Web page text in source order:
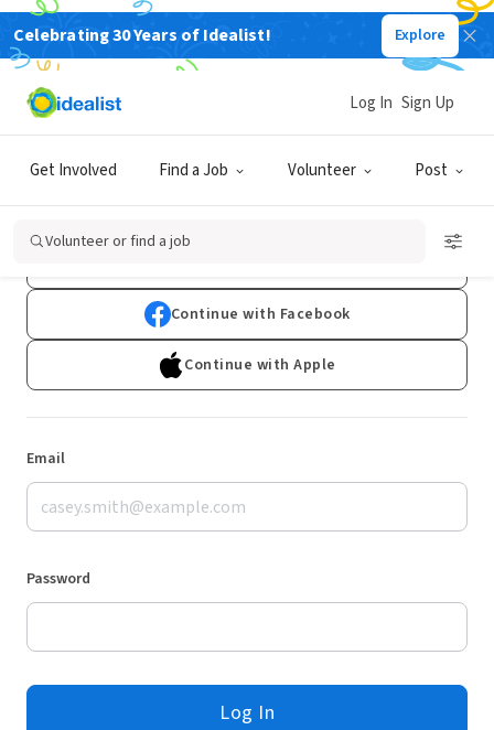
Celebrating 30 Years of Idealist! Explore
Get Involved Find a Job Volunteer Post
Log In Sign Up
Volunteer or find a job
Log In
Don't have an account?Sign Up
Continue with Facebook
Continue with Apple
Email
Password
Log In